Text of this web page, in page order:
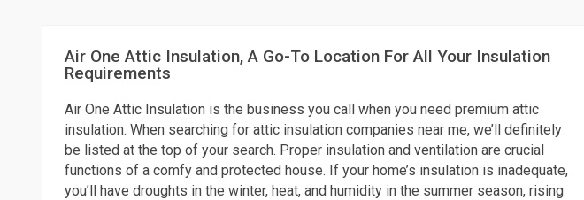
Air One Attic Insulation, A Go-To Location For All Your Insulation
Requirements
Air One Attic Insulation is the business you call when you need premium attic
insulation. When searching for attic insulation companies near me, we’ll definitely
be listed at the top of your search. Proper insulation and ventilation are crucial
functions of a comfy and protected house. If your home’s insulation is inadequate,
you’ll have droughts in the winter, heat, and humidity in the summer season, rising